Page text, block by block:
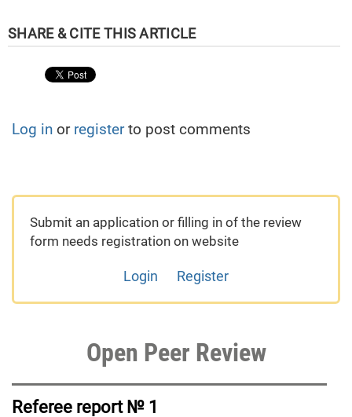
Log in or registerto post comments
Submit an application or filling in of the review
form needs registration on website
Login Register
Open Peer Review
Referee report № 1